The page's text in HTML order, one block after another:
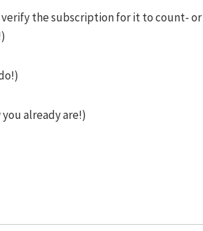
verify the subscription for it to count- or
already are!)